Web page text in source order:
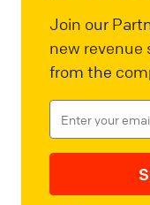
Join our
new revenue
from the